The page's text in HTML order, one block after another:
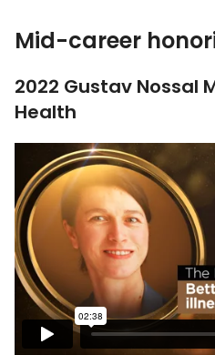
Mid-career
2022 Gustav Nossal
Health